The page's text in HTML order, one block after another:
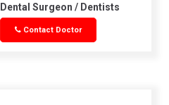
Dental Surgeon / Dentists
Contact Doctor